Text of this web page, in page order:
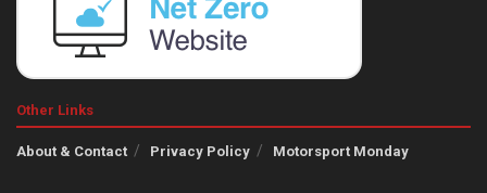
Other Links
About & Contact Privacy Policy Motorsport Monday